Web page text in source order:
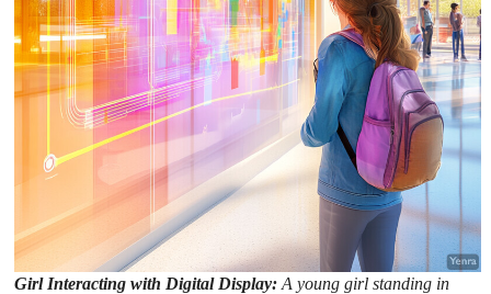
Girl Interacting with Digital Display:A young girl standing in